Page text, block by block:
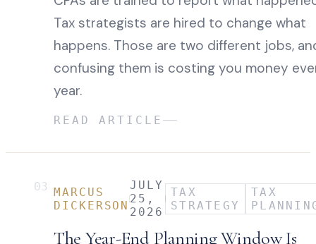
Tax strategists are hired to change what
happens. Those are two different jobs,
confusing them is costing you money
year.
READ ARTICLE
03 MARCUS
DICKERSON
JULY
25,
2026
TAX
STRATEGY
TAX
The Year-End Planning Window Is